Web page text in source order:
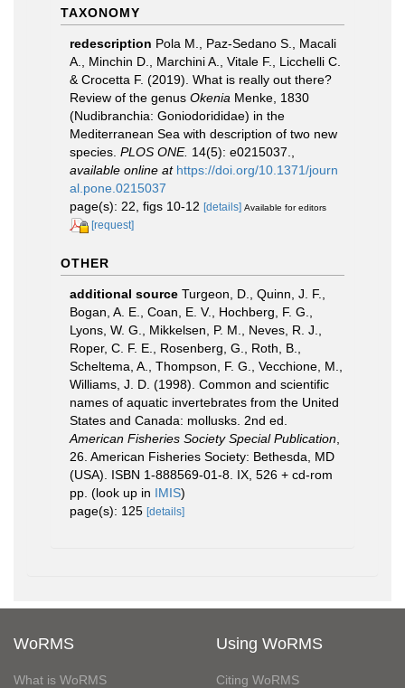
TAXONOMY
redescription Pola M., Paz-Sedano S., Macali
A., Minchin D., Marchini A., Vitale F., Licchelli C.
& Crocetta F. (2019). What is really out there?
Review of the genus Okenia Menke, 1830
(Nudibranchia: Goniodorididae) in the
Mediterranean Sea with description of two new
species. PLOS ONE. 14(5): e0215037.
available online at https://doi.org/10.1371/journ
al.pone.0215037
page(s): 22, figs 10-12 [details] Available for editors
[request]
OTHER
additional source Turgeon, D., Quinn, J. F.,
Bogan, A. E., Coan, E. V., Hochberg, F. G.,
Lyons, W. G., Mikkelsen, P. M., Neves, R. J.,
Roper, C. F. E., Rosenberg, G., Roth, B.,
Scheltema, A., Thompson, F. G., Vecchione, M.,
Williams, J. D. (1998). Common and scientific
names of aquatic invertebrates from the United
States and Canada: mollusks. 2nd ed.
American Fisheries Society Special Publication
26. American Fisheries Society: Bethesda, MD
(USA). ISBN 1-888569-01-8. IX, 526 + cd-rom
pp. (look up in IMIS)
page(s): 125 [details]
WoRMS
What is WoRMS
Using WoRMS
Citing WoRMS